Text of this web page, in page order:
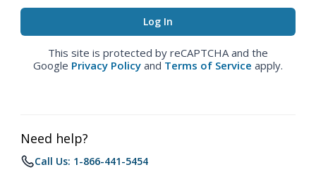
This site is protected by reCAPTCHA and the
Google Privacy Policy and Terms of Service apply.
Need help?
Call Us: 1-866-441-5454